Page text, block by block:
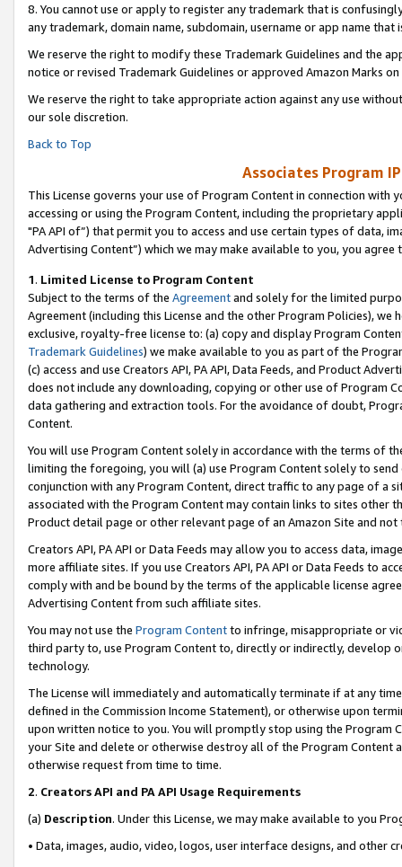
8. You cannot use or apply to register any trademark that is
any trademark, domain name, subdomain, username or app name
We reserve the right to modify these Trademark Guidelines and the
notice or revised Trademark Guidelines or approved Amazon Marks on
We reserve the right to take appropriate action against any use
our sole discretion.
Back to Top
Associates Program
This License governs your use of Program Content in connection
accessing or using the Program Content, including the proprietary
"PA API of”) that permit you to access and use certain types of data,
Advertising Content”) which we may make available to you, you agree
1. Limited License to Program Content
Subject to the terms of the Agreementand solely for the limited
Agreement (including this License and the other Program Policies),
exclusive, royalty-free license to: (a) copy and display Program
Trademark Guidelines) we make available to you as part of the
(c) access and use Creators API, PA API, Data Feeds, and Product
does not include any downloading, copying or other use of Program
data gathering and extraction tools. For the avoidance of doubt,
Content.
You will use Program Content solely in accordance with the terms of
limiting the foregoing, you will (a) use Program Content solely to
conjunction with any Program Content, direct traffic to any page of a
associated with the Program Content may contain links to sites other
Product detail page or other relevant page of an Amazon Site and not
Creators API, PA API or Data Feeds may allow you to access data,
more affiliate sites. If you use Creators API, PA API or Data Feeds to
comply with and be bound by the terms of the applicable license
Advertising Content from such affiliate sites.
You may not use the Program Contentto infringe, misappropriate or
third party to, use Program Content to, directly or indirectly, develop
technology.
The License will immediately and automatically terminate if at any
defined in the Commission Income Statement), or otherwise upon
upon written notice to you. You will promptly stop using the Program
your Site and delete or otherwise destroy all of the Program Content
otherwise request from time to time.
2. Creators API and PA API Usage Requirements
(a) Description. Under this License, we may make available to you
• Data, images, audio, video, logos, user interface designs, and other